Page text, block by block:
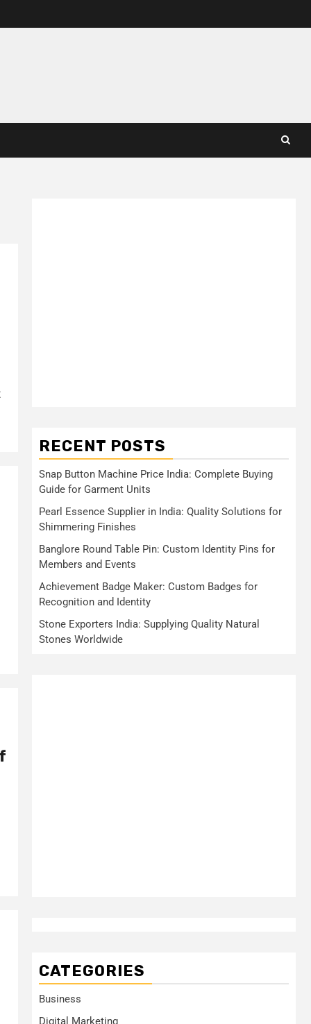
RECENT POSTS
Snap Button Machine Price India: Complete Buying
Guide for Garment Units
Pearl Essence Supplier in India: Quality Solutions for
Shimmering Finishes
Banglore Round Table Pin: Custom Identity Pins for
Members and Events
Achievement Badge Maker: Custom Badges for
Recognition and Identity
Stone Exporters India: Supplying Quality Natural
Stones Worldwide
CATEGORIES
Business
Digital Marketing